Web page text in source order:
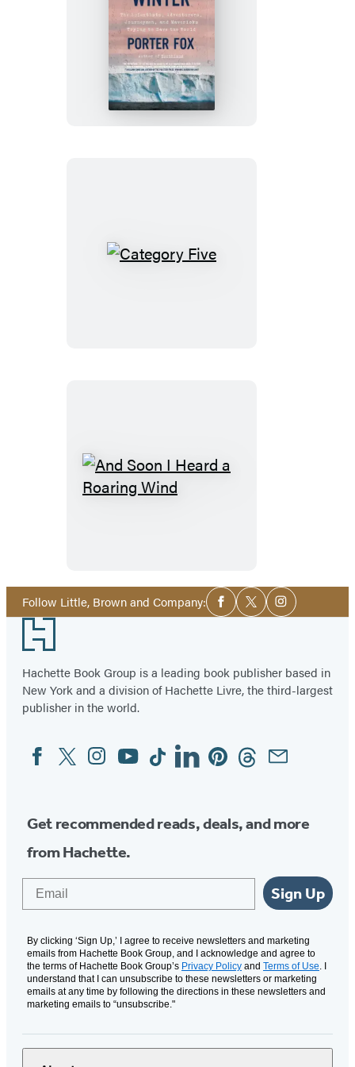
The
Last
Winter
Category
And
Roaring
Wind
Follow Little, Brown and Company:Social
Media
Facebook
TwitterInstagram
Footer
Hachette Book Group is a leading book publisher based in
New York and a division of Hachette Livre, the third-largest
publisher in the world.
Social
Media
FacebookTwitterInstagram
YouTubeTiktokLinkedinPinterestThreadsEmail
Get recommended reads, deals, and more
from Hachette.
Sign Up
By clicking ‘Sign Up,’ I agree to receive newsletters and marketing
emails from Hachette Book Group, and I acknowledge and agree to
the terms of Hachette Book Group’s Privacy Policy and Terms of Use. I
understand that I can unsubscribe to these newsletters or marketing
emails at any time by following the directions in these newsletters and
marketing emails to “unsubscribe."